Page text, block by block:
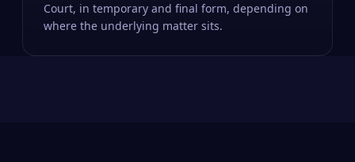
Court, in temporary and final form, depending on
where the underlying matter sits.